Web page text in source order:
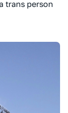
trans person